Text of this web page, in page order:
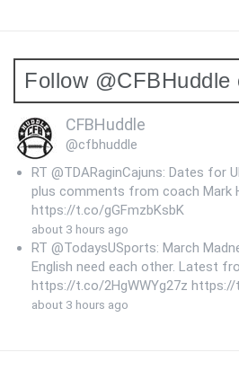
Follow @CFBHuddle
CFBHuddle
@cfbhuddle
RT @TDARaginCajuns: Dates for
plus comments from coach Mark
https://t.co/gGFmzbKsbK
about 3 hours ago
RT @TodaysUSports: March
English need each other. Latest
https://t.co/2HgWWYg27z
about 3 hours ago